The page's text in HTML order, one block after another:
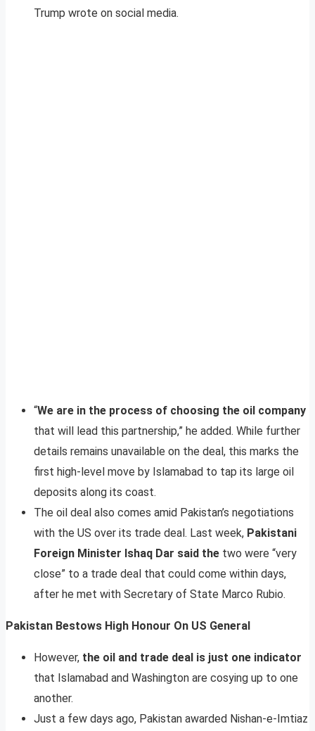
Trump wrote on social media.
“We are in the process of choosing the oil company
that will lead this partnership,” he added. While further
details remains unavailable on the deal, this marks the
first high-level move by Islamabad to tap its large oil
deposits along its coast.
The oil deal also comes amid Pakistan’s negotiations
with the US over its trade deal. Last week, Pakistani
Foreign Minister Ishaq Dar said the two were “very
close” to a trade deal that could come within days,
after he met with Secretary of State Marco Rubio.
Pakistan Bestows High Honour On US General
However, the oil and trade deal is just one indicator
that Islamabad and Washington are cosying up to one
another.
Just a few days ago, Pakistan awarded Nishan-e-Imtiaz